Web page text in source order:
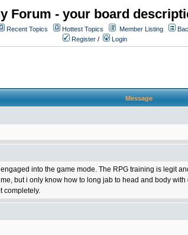
Forum - your board
Recent Topics Hottest Topics Member Listing
Register / Login
Message
into the game mode. The RPG training is legit
but i only know how to long jab to head and body
completely.